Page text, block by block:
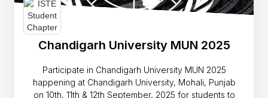
Chandigarh University MUN 2025
Participate in Chandigarh University MUN 2025
happening at Chandigarh University, Mohali, Punjab
on 10th, 11th & 12th September, 2025 for students to